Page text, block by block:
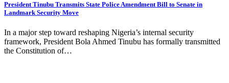
President Tinubu Transmits State Police Amendment Bill to Senate in
Landmark Security Move
In a major step toward reshaping Nigeria’s internal security
framework, President Bola Ahmed Tinubu has formally transmitted
the Constitution of…